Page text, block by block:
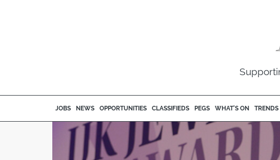
JOBS NEWS OPPORTUNITIES CLASSIFIEDS PEGS WHAT'S ON TRENDS